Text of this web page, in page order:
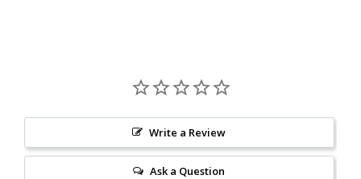
Write a Review
Ask a Question